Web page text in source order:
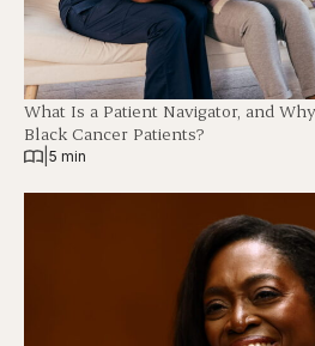
What Is a Patient Navigator, and
Black Cancer Patients?
5 min